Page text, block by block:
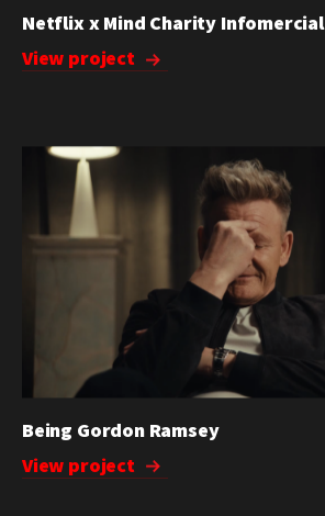
Netflix x Mind Charity Infomercial
View project
Being Gordon Ramsey
View project